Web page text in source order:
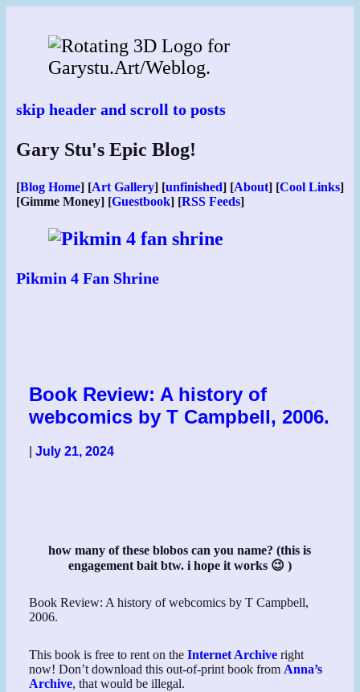
skip header and scroll to posts
Gary Stu's Epic Blog!
[Blog Home] [Art Gallery] [unfinished] [About] [Cool Links]
[Gimme Money] [Guestbook] [RSS Feeds]
Pikmin 4 Fan Shrine
Book Review: A history of
webcomics by T Campbell, 2006.
|July 21, 2024
how many of these blobos can you name? (this is
engagement bait btw. i hope it works 😉 )
Book Review: A history of webcomics by T Campbell,
2006.
This book is free to rent on theInternet Archive right
now! Don’t download this out-of-print book from Anna’s
Archive, that would be illegal.